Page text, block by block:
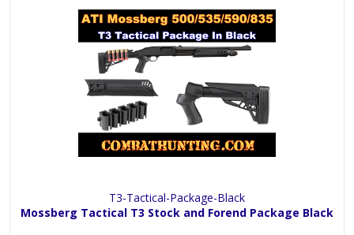
T3-Tactical-Package-Black
Mossberg Tactical T3 Stock and Forend Package Black